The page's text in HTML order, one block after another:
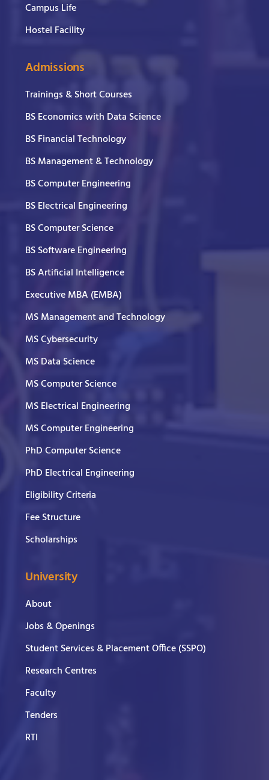
Campus Life
Hostel Facility
Admissions
Trainings & Short Courses
BS Economics with Data Science
BS Financial Technology
BS Management & Technology
BS Computer Engineering
BS Electrical Engineering
BS Computer Science
BS Software Engineering
BS Artificial Intelligence
Executive MBA (EMBA)
MS Management and Technology
MS Cybersecurity
MS Data Science
MS Computer Science
MS Electrical Engineering
MS Computer Engineering
PhD Computer Science
PhD Electrical Engineering
Eligibility Criteria
Fee Structure
Scholarships
University
About
Jobs & Openings
Student Services & Placement Office (SSPO)
Research Centres
Faculty
Tenders
RTI